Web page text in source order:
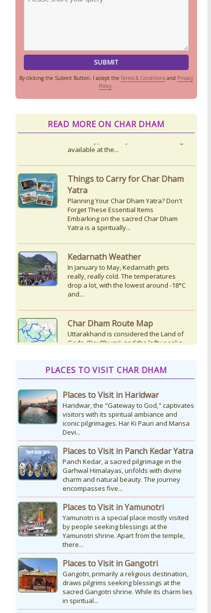
By clicking the Submit Button, I accept the Terms & Conditionsand Privacy
Policy.
READ MORE ON CHAR DHAM
Yatra
Planning Your Char Dham Yatra? Don't
Forget These Essential Items
Embarking on the sacred Char Dham
Yatra is a spiritually...
Kedarnath Weather
In January to May, Kedarnath gets
really, really cold. The temperatures
drop a lot, with the lowest around -18°C
and...
Uttarakhand is considered the Land of
Gods, 'DevBhumi', and the lofty peaks
of the Himalayas are regarded as the
Home...
How to Reach Kedarnath
How To Reach Char Dham Reaching
combination of road and trekking, as
the temple is situated...
Kedarnath Puja Rates
the Kedarnath temple, There are
various types of Puja Paath Aarti Bhog
available at the...
PLACES TO VISIT CHAR DHAM
Places to Visit in Haridwar
Haridwar, the "Gateway to God," captivates
visitors with its spiritual ambiance and
iconic pilgrimages. Har Ki Pauri and Mansa
Devi...
Places to Visit in Panch Kedar Yatra
Panch Kedar, a sacred pilgrimage in the
Garhwal Himalayas, unfolds with divine
charm and natural beauty. The journey
encompasses five...
Places to Visit in Yamunotri
Yamunotri is a special place mostly visited
by people seeking blessings at the
Yamunotri shrine. Apart from the temple,
there...
Places to Visit in Gangotri
Gangotri, primarily a religious destination,
draws pilgrims seeking blessings at the
sacred Gangotri shrine. While its charm lies
in spiritual...